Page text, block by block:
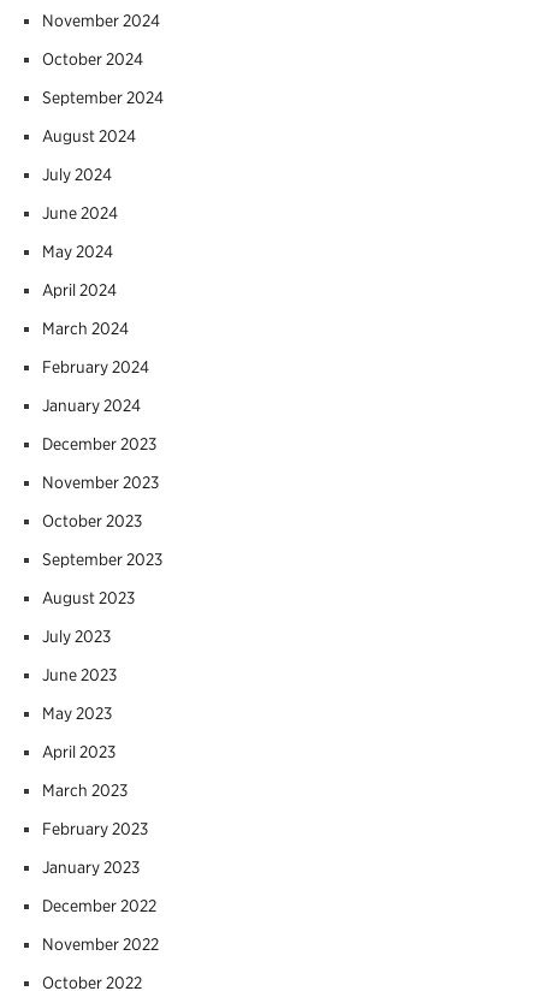
November 2024
October 2024
September 2024
August 2024
July 2024
June 2024
May 2024
April 2024
March 2024
February 2024
January 2024
December 2023
November 2023
October 2023
September 2023
August 2023
July 2023
June 2023
May 2023
April 2023
March 2023
February 2023
January 2023
December 2022
November 2022
October 2022